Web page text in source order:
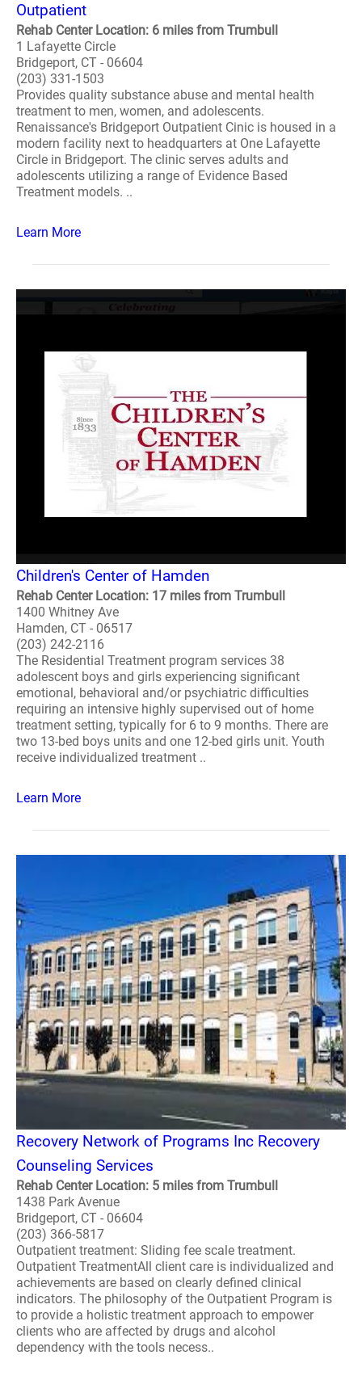
Outpatient
Rehab Center Location: 6 miles from Trumbull
1 Lafayette Circle
Bridgeport, CT - 06604
(203) 331-1503
Provides quality substance abuse and mental health
treatment to men, women, and adolescents.
Renaissance's Bridgeport Outpatient Cinic is housed in a
modern facility next to headquarters at One Lafayette
Circle in Bridgeport. The clinic serves adults and
adolescents utilizing a range of Evidence Based
Treatment models. ..
Learn More
Children's Center of Hamden
Rehab Center Location: 17 miles from Trumbull
1400 Whitney Ave
Hamden, CT - 06517
(203) 242-2116
The Residential Treatment program services 38
adolescent boys and girls experiencing significant
emotional, behavioral and/or psychiatric difficulties
requiring an intensive highly supervised out of home
treatment setting, typically for 6 to 9 months. There are
two 13-bed boys units and one 12-bed girls unit. Youth
receive individualized treatment ..
Learn More
Recovery Network of Programs Inc Recovery
Counseling Services
Rehab Center Location: 5 miles from Trumbull
1438 Park Avenue
Bridgeport, CT - 06604
(203) 366-5817
Outpatient treatment: Sliding fee scale treatment.
Outpatient TreatmentAll client care is individualized and
achievements are based on clearly defined clinical
indicators. The philosophy of the Outpatient Program is
to provide a holistic treatment approach to empower
clients who are affected by drugs and alcohol
dependency with the tools necess..